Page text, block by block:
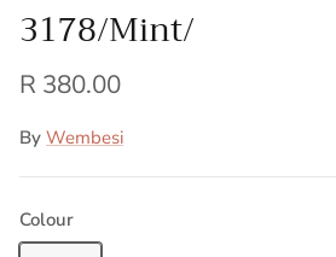
3178/Mint/
R 380.00
By Wembesi
Colour